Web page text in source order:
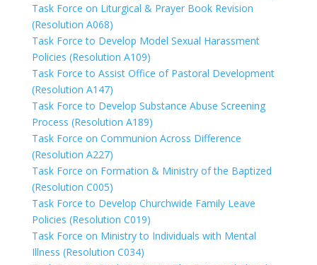
Task Force on Liturgical & Prayer Book Revision
(Resolution A068)
Task Force to Develop Model Sexual Harassment
Policies (Resolution A109)
Task Force to Assist Office of Pastoral Development
(Resolution A147)
Task Force to Develop Substance Abuse Screening
Process (Resolution A189)
Task Force on Communion Across Difference
(Resolution A227)
Task Force on Formation & Ministry of the Baptized
(Resolution C005)
Task Force to Develop Churchwide Family Leave
Policies (Resolution C019)
Task Force on Ministry to Individuals with Mental
Illness (Resolution C034)